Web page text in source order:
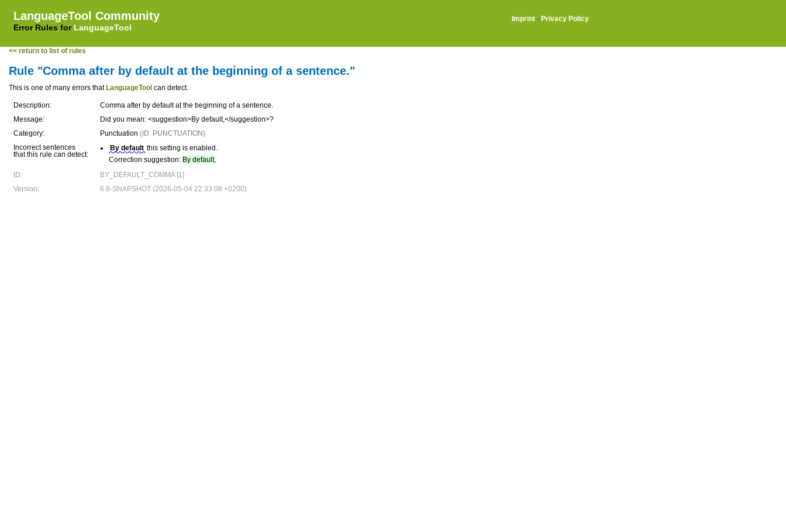
LanguageTool Community
Error Rules for LanguageTool
Imprint · Privacy Policy
<< return to list of rules
Rule "Comma after by default at the beginning of a sentence."
This is one of many errors that LanguageTool can detect.
Description:
Comma after by default at the beginning of a sentence.
Message:
Did you mean: <suggestion>By default,</suggestion>?
Category:
Punctuation (ID: PUNCTUATION)
Incorrect sentences
that this rule can detect:
By default this setting is enabled.
Correction suggestion: By default,
ID:
BY_DEFAULT_COMMA [1]
Version:
6.8-SNAPSHOT (2026-05-04 22:33:08 +0200)